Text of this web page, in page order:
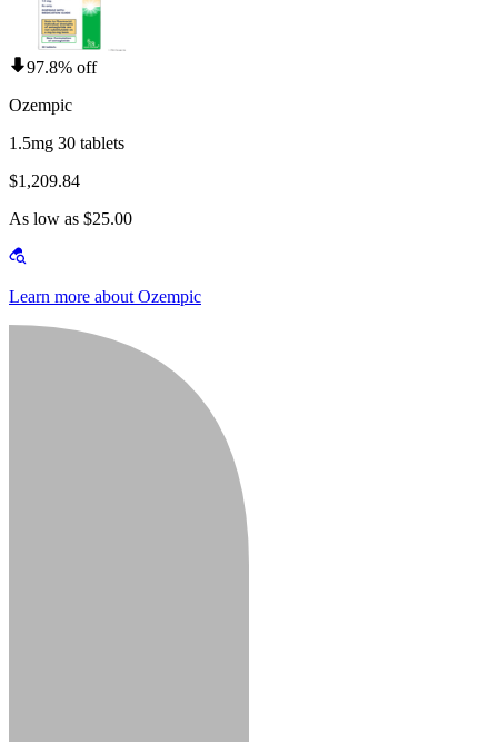
97.8% off
Ozempic
1.5mg 30 tablets
$1,209.84
As low as $25.00
Learn more about Ozempic